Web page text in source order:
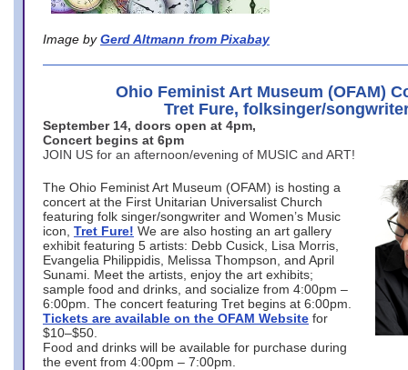
Image by Gerd Altmann from Pixabay
Ohio Feminist Art Museum (OFAM)
Tret Fure, folksinger/
September 14, doors open at 4pm,
Concert begins at 6pm
JOIN US for an afternoon/evening of MUSIC and ART!
The Ohio Feminist Art Museum (OFAM) is hosting a
concert at the First Unitarian Universalist Church
featuring folk singer/songwriter and Women’s Music
icon, Tret Fure! We are also hosting an art gallery
exhibit featuring 5 artists: Debb Cusick, Lisa Morris,
Evangelia Philippidis, Melissa Thompson, and April
Sunami. Meet the artists, enjoy the art exhibits;
sample food and drinks, and socialize from 4:00pm –
6:00pm. The concert featuring Tret begins at 6:00pm.
Tickets are available on the OFAM Website for
$10–$50.
Food and drinks will be available for purchase during
the event from 4:00pm – 7:00pm.